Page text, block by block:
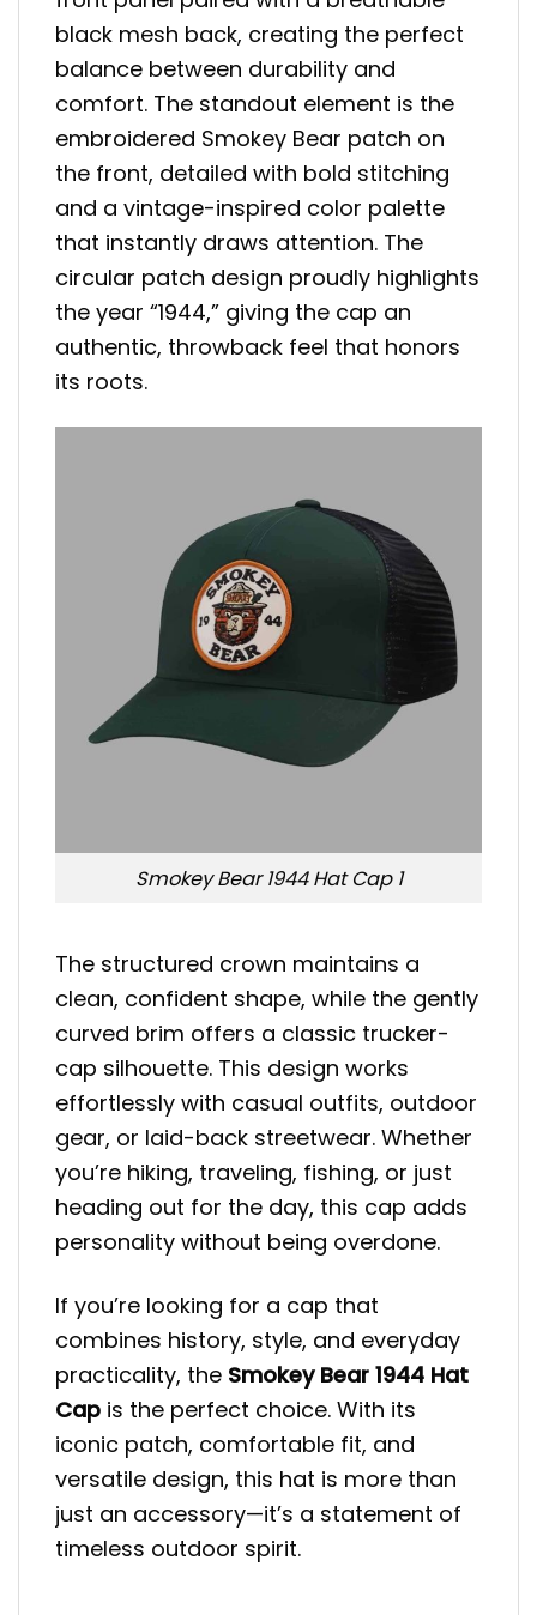
black mesh back, creating the perfect
balance between durability and
comfort. The standout element is the
embroidered Smokey Bear patch on
the front, detailed with bold stitching
and a vintage-inspired color palette
that instantly draws attention. The
circular patch design proudly highlights
the year “1944,” giving the cap an
authentic, throwback feel that honors
its roots.
Smokey Bear 1944 Hat Cap 1
The structured crown maintains a
clean, confident shape, while the gently
curved brim offers a classic trucker-
cap silhouette. This design works
effortlessly with casual outfits, outdoor
gear, or laid-back streetwear. Whether
you’re hiking, traveling, fishing, or just
heading out for the day, this cap adds
personality without being overdone.
If you’re looking for a cap that
combines history, style, and everyday
practicality, the Smokey Bear 1944 Hat
Cap is the perfect choice. With its
iconic patch, comfortable fit, and
versatile design, this hat is more than
just an accessory—it’s a statement of
timeless outdoor spirit.